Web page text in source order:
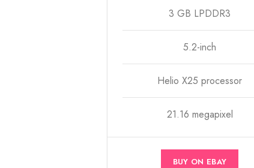
3 GB LPDDR3
5.2-inch
Helio X25 processor
21.16 megapixel
BUY ON EBAY